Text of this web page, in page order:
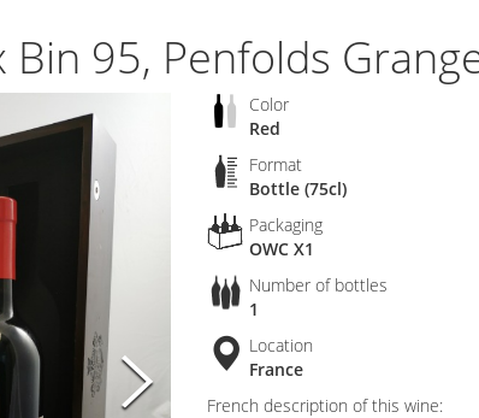
Bin 95, Penfolds
Color
Red
Format
Bottle (75cl)
Packaging
OWC X1
Number of bottles
1
Location
France
French description of this wine: